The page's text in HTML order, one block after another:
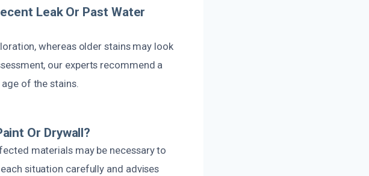
Leak Or Past Water
whereas older stains may look
our experts recommend a
of the stains.
Or Drywall?
materials may be necessary to
situation carefully and advises